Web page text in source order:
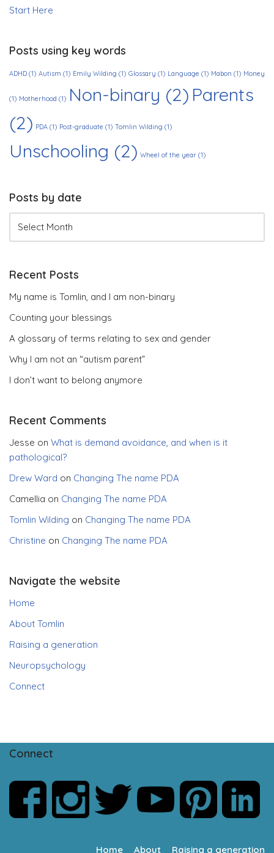
Start Here
Posts using key words
ADHD (1) Autism (1) Emily Wilding (1) Glossary (1) Language (1) Mabon (1) Money
(1) Motherhood (1) Non-binary (2) Parents
(2) PDA (1) Post-graduate (1) Tomlin Wilding (1)
Unschooling (2) Wheel of the year (1)
Posts by date
Recent Posts
My name is Tomlin, and I am non-binary
Counting your blessings
A glossary of terms relating to sex and gender
Why I am not an “autism parent”
I don’t want to belong anymore
Recent Comments
Jesse on What is demand avoidance, and when is it
pathological?
Drew Ward on Changing The name PDA
Camellia on Changing The name PDA
Tomlin Wilding on Changing The name PDA
Christine on Changing The name PDA
Navigate the website
Home
About Tomlin
Raising a generation
Neuropsychology
Connect
Connect
Home About Raising a generation